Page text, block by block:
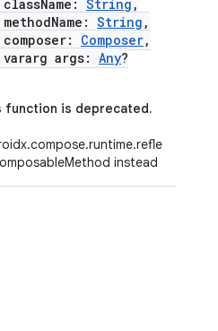
String ,
String ,
Composer,
args: Any?
function is deprecated.
instead